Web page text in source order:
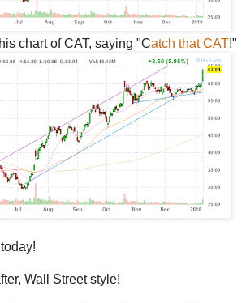
chart of CAT, saying "Catch that CAT!"
Wall Street style!